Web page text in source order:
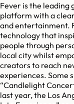
Fever is the
platform with a
and entertainment.
technology that
people through
local city whilst
creators to reach
experiences. Some
“Candlelight
last year, the Los